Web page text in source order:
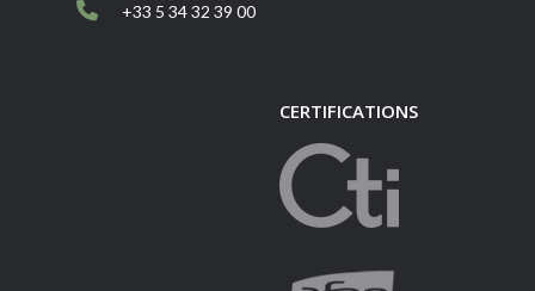
+33 5 34 32 39 00
CERTIFICATIONS